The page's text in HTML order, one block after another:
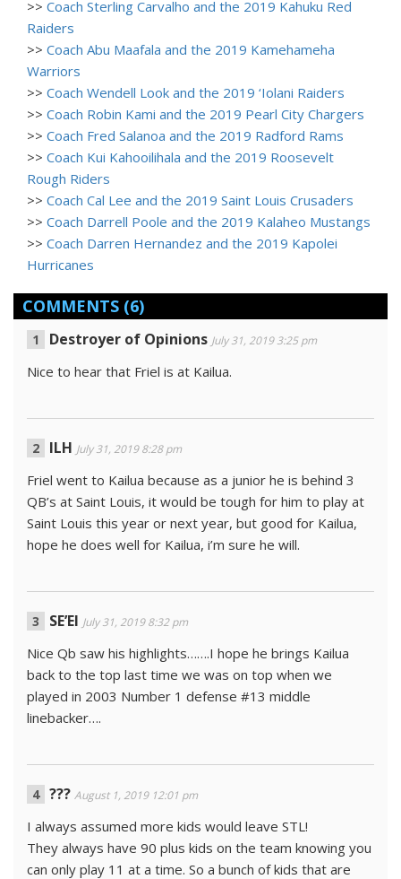
>> Coach Sterling Carvalho and the 2019 Kahuku Red
Raiders
>> Coach Abu Maafala and the 2019 Kamehameha
Warriors
>> Coach Wendell Look and the 2019 ‘Iolani Raiders
>> Coach Robin Kami and the 2019 Pearl City Chargers
>> Coach Fred Salanoa and the 2019 Radford Rams
>> Coach Kui Kahooilihala and the 2019 Roosevelt
Rough Riders
>> Coach Cal Lee and the 2019 Saint Louis Crusaders
>> Coach Darrell Poole and the 2019 Kalaheo Mustangs
>> Coach Darren Hernandez and the 2019 Kapolei
Hurricanes
COMMENTS (6)
Destroyer of Opinions July 31, 2019 3:25 pm
Nice to hear that Friel is at Kailua.
ILH July 31, 2019 8:28 pm
Friel went to Kailua because as a junior he is behind 3
QB’s at Saint Louis, it would be tough for him to play at
Saint Louis this year or next year, but good for Kailua,
hope he does well for Kailua, i’m sure he will.
SE’EI July 31, 2019 8:32 pm
Nice Qb saw his highlights…….I hope he brings Kailua
back to the top last time we was on top when we
played in 2003 Number 1 defense #13 middle
linebacker….
??? August 1, 2019 12:01 pm
I always assumed more kids would leave STL!
They always have 90 plus kids on the team knowing you
can only play 11 at a time. So a bunch of kids that are